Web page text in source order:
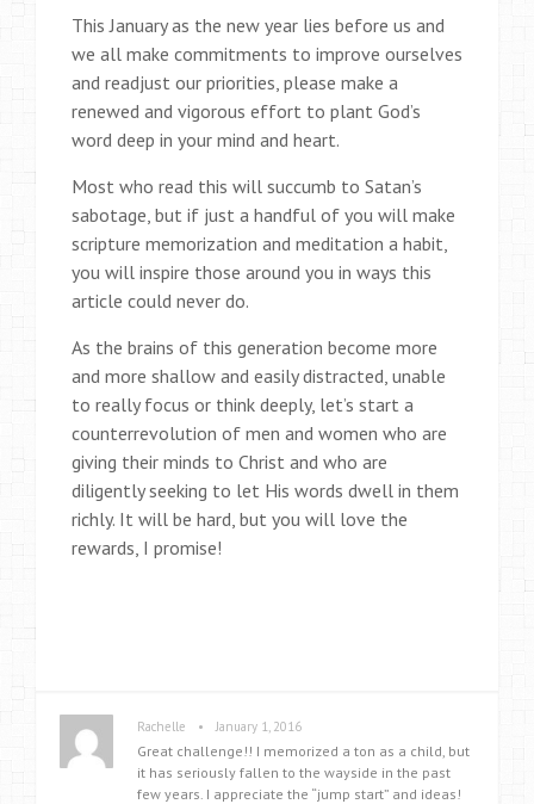
This January as the new year lies before us and
we all make commitments to improve ourselves
and readjust our priorities, please make a
renewed and vigorous effort to plant God’s
word deep in your mind and heart.
Most who read this will succumb to Satan’s
sabotage, but if just a handful of you will make
scripture memorization and meditation a habit,
you will inspire those around you in ways this
article could never do.
As the brains of this generation become more
and more shallow and easily distracted, unable
to really focus or think deeply, let’s start a
counterrevolution of men and women who are
giving their minds to Christ and who are
diligently seeking to let His words dwell in them
richly. It will be hard, but you will love the
rewards, I promise!
Rachelle • January 1, 2016
Great challenge!! I memorized a ton as a child, but
it has seriously fallen to the wayside in the past
few years. I appreciate the “jump start” and ideas!